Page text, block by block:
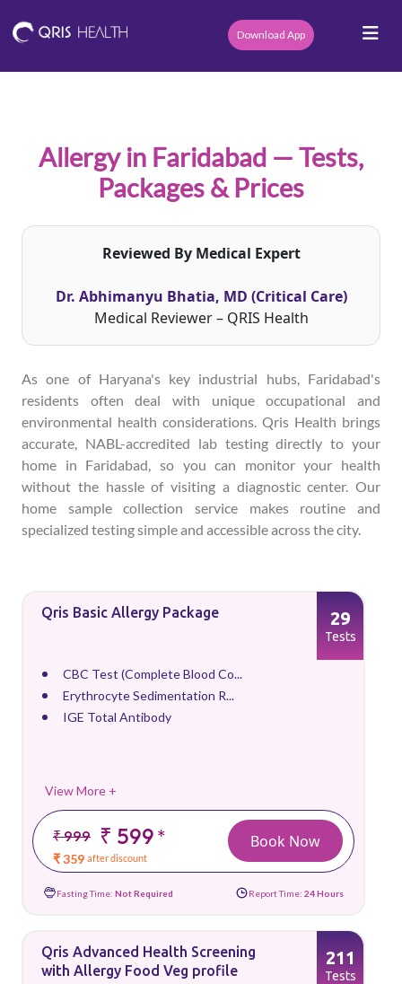
Download App
Allergy in Faridabad — Tests,
Packages & Prices
Reviewed By Medical Expert
Dr. Abhimanyu Bhatia, MD (Critical Care)
Medical Reviewer – QRIS Health
As one of Haryana's key industrial hubs, Faridabad's
residents often deal with unique occupational and
environmental health considerations. Qris Health brings
accurate, NABL-accredited lab testing directly to your
home in Faridabad, so you can monitor your health
without the hassle of visiting a diagnostic center. Our
home sample collection service makes routine and
specialized testing simple and accessible across the city.
Qris Basic Allergy Package
CBC Test (Complete Blood Co...
Erythrocyte Sedimentation R...
IGE Total Antibody
View More +
₹ 999 ₹ 599*
₹ 359 after discount
29
Tests
Book Now
Fasting Time: Not Required Report Time: 24 Hours
Qris Advanced Health Screening
with Allergy Food Veg profile
211
Tests